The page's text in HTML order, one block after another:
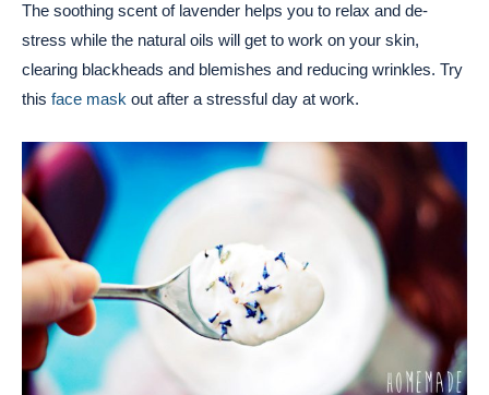
The soothing scent of lavender helps you to relax and de-
stress while the natural oils will get to work on your skin,
clearing blackheads and blemishes and reducing wrinkles. Try
this face mask out after a stressful day at work.